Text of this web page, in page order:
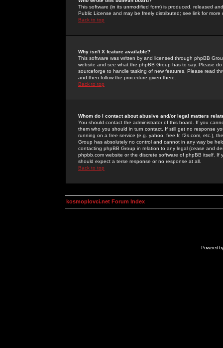
This software (in its unmodified form) is produced, released
Public License and may be freely distributed; see link for more
Back to top
Why isn't X feature available?
This software was written by and licensed through phpBB
website and see what the phpBB Group has to say. Please
sourceforge to handle tasking of new features. Please read
and then follow the procedure given there.
Back to top
Whom do I contact about abusive and/or legal matters
You should contact the administrator of this board. If you
them who you should in turn contact. If still get no response
running on a free service (e.g. yahoo, free.fr, f2s.com, etc.),
Group has absolutely no control and cannot in any way be
contacting phpBB Group in relation to any legal (cease and
phpbb.com website or the discrete software of phpBB itself.
should expect a terse response or no response at all.
Back to top
kosmoplovci.net Forum Index
Powered